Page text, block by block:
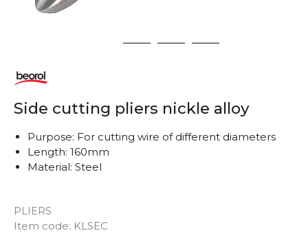
2 3 4
Side cutting pliers nickle alloy
PLIERS
Item code: KLSEC
Purpose: For cutting wire of different diameters
Length: 160mm
Material: Steel